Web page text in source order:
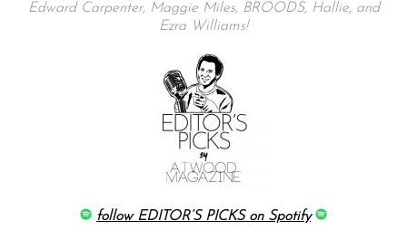
Edward Carpenter, Maggie Miles, BROODS, Hallie, and
Ezra Williams!
follow EDITOR’S PICKS on Spotify